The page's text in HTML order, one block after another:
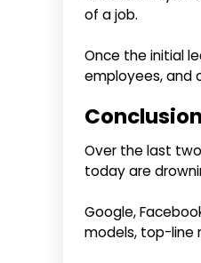
of a job.
Once the initial
employees, and
Conclusion
Over the last
today are
Google,
models, top-line